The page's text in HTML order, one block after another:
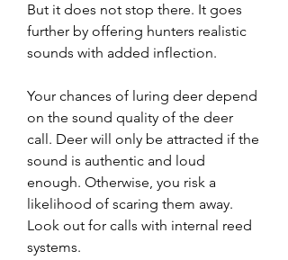
But it does not stop there. It goes
further by offering hunters realistic
sounds with added inflection.
Your chances of luring deer depend
on the sound quality of the deer
call. Deer will only be attracted if the
sound is authentic and loud
enough. Otherwise, you risk a
likelihood of scaring them away.
Look out for calls with internal reed
systems.